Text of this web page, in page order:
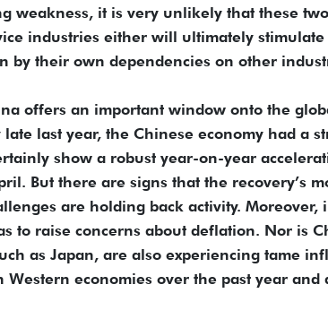
weakness, it is very unlikely that these
industries either will ultimately
by their own dependencies on other
offers an important window onto the
late last year, the Chinese economy had a
show a robust year-on-year
But there are signs that the recovery’s
are holding back activity.
to raise concerns about deflation. Nor is
as Japan, are also experiencing tame
Western economies over the past year and